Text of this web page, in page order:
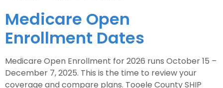
Medicare Open
Enrollment Dates
Medicare Open Enrollment for 2026 runs October 15 –
December 7, 2025. This is the time to review your
coverage and compare plans. Tooele County SHIP